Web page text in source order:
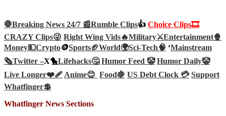
🛑Breaking News 24/7 📰Rumble Clips👍 Choice Clips🎞️
CRAZY Clips😜 Right Wing Vids🔥Military⚔️Entertainment🍿
Money💵Crypto🪙Sports🏈World🌍Sci-Tech🧠 ‘Mainstream
🗞️Twitter –X🐤Lifehacks🤔 Humor Feed 🤡 Humor Daily🤡
Live Longer❤️‍🩹Anime😊 Food🍇 US Debt Clock 💳 Support
Whatfinger💲
Whatfinger News Sections